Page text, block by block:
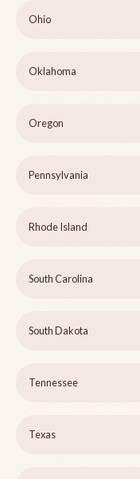
Ohio
Oklahoma
Oregon
Pennsylvania
Rhode Island
South Carolina
South Dakota
Tennessee
Texas